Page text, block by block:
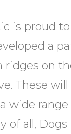
is proud
a
ridges on
These
wide
of all,